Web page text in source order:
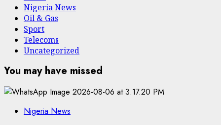
Nigeria News
Oil & Gas
Sport
Telecoms
Uncategorized
You may have missed
Nigeria News